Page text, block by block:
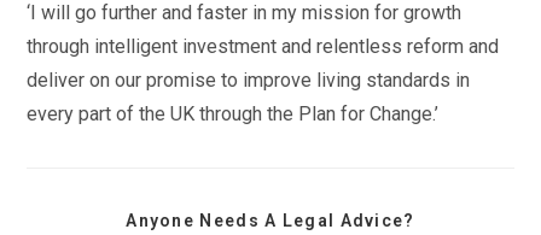
‘I will go further and faster in my mission for growth
through intelligent investment and relentless reform and
deliver on our promise to improve living standards in
every part of the UK through the Plan for Change.’
Anyone Needs A Legal Advice?